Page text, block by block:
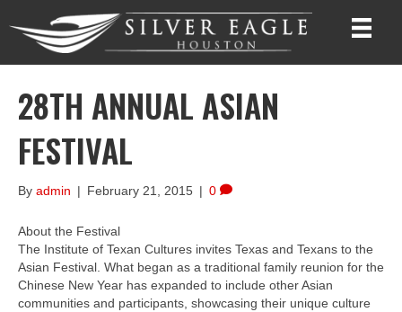
28TH ANNUAL ASIAN
FESTIVAL
By admin | February 21, 2015 | 0
About the Festival
The Institute of Texan Cultures invites Texas and Texans to the
Asian Festival. What began as a traditional family reunion for the
Chinese New Year has expanded to include other Asian
communities and participants, showcasing their unique culture